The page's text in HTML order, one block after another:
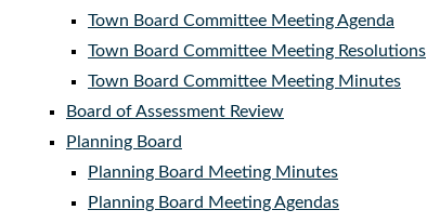
Town Board Committee Meeting Agenda
Town Board Committee Meeting Resolutions
Town Board Committee Meeting Minutes
Board of Assessment Review
Planning Board
Planning Board Meeting Minutes
Planning Board Meeting Agendas